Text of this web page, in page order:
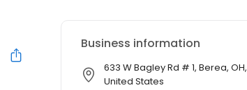
Business information
633 W Bagley Rd # 1, Berea,
United States